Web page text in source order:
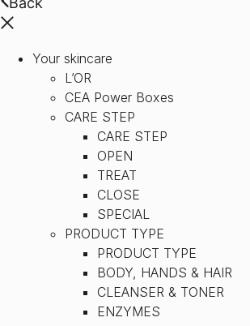
Your skincare
L’OR
CEA Power Boxes
CARE STEP
CARE STEP
OPEN
TREAT
CLOSE
SPECIAL
PRODUCT TYPE
PRODUCT TYPE
BODY, HANDS & HAIR
CLEANSER & TONER
ENZYMES